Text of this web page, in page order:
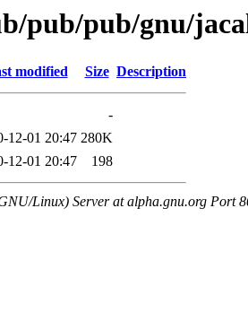
pub/pub/gnu/
modified Size Description
-
12-01 20:47 280K
12-01 20:47 198
Linux) Server at alpha.gnu.org Port